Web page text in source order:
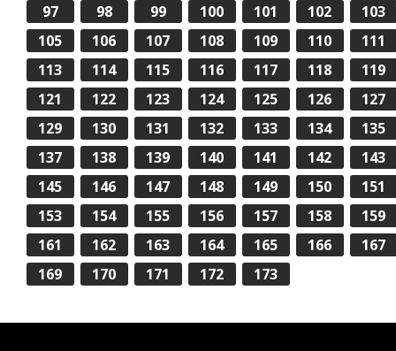
97
98 99 100 101 102
103
105
106 107 108 109 110
111
113
114 115 116 117 118
119
121
122 123 124 125 126
127
129
130 131 132 133 134
135
137
138 139 140 141 142
143
145
146 147 148 149 150
151
153
154 155 156 157 158
159
161
162 163 164 165 166
167
169
170 171 172 173